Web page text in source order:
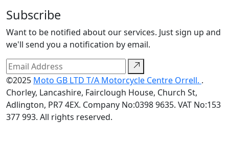
Subscribe
Want to be notified about our services. Just sign up and
we'll send you a notification by email.
©2025 Moto GB LTD T/A Motorcycle Centre Orrell. .
Chorley, Lancashire, Fairclough House, Church St,
Adlington, PR7 4EX. Company No:0398 9635. VAT No:153
377 993. All rights reserved.